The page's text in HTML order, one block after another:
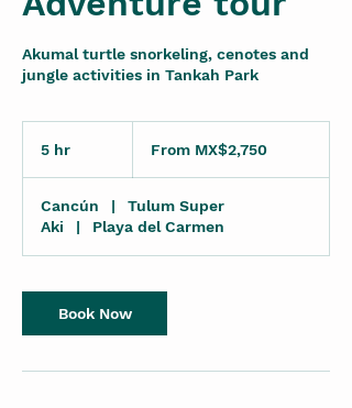
Akumal turtle snorkeling, cenotes and
jungle activities in Tankah Park
5 hr
Mexican
From MX$2,750
Cancún |
Tulum Super
Aki
| Playa del Carmen
Book Now